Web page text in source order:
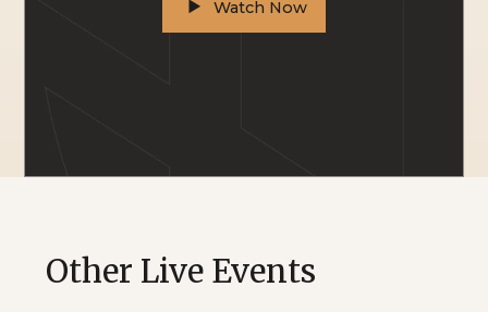
Watch Now
Other Live Events